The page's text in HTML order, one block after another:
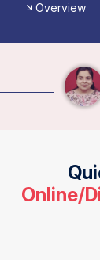
Overview
Online/